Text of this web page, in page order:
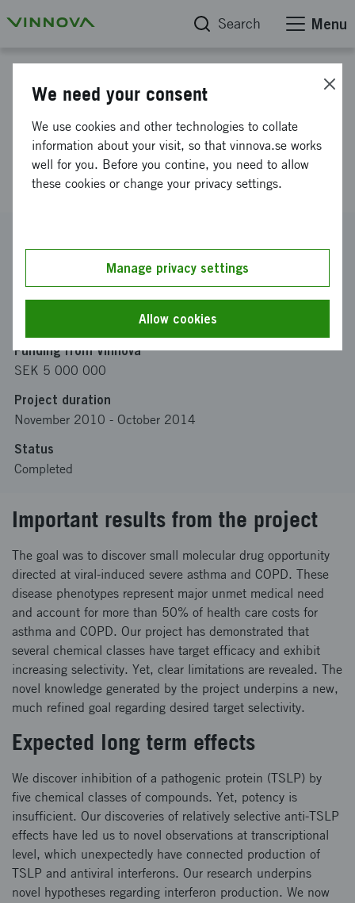
Search Menu
Discovery of small molecular
inhibitors for severe asthma
and COPD.
Coordinator
medicinsk vetenskap, Lund
Funding from Vinnova
SEK 5 000 000
Project duration
November 2010 - October 2014
Status
Completed
Important results from the project
The goal was to discover small molecular drug opportunity
directed at viral-induced severe asthma and COPD. These
disease phenotypes represent major unmet medical need
and account for more than 50% of health care costs for
asthma and COPD. Our project has demonstrated that
several chemical classes have target efficacy and exhibit
increasing selectivity. Yet, clear limitations are revealed. The
novel knowledge generated by the project underpins a new,
much refined goal regarding desired target selectivity.
Expected long term effects
We discover inhibition of a pathogenic protein (TSLP) by
five chemical classes of compounds. Yet, potency is
insufficient. Our discoveries of relatively selective anti-TSLP
effects have led us to novel observations at transcriptional
level, which unexpectedly have connected production of
TSLP and antiviral interferons. Our research underpins
novel hypotheses regarding interferon production. We now
We need your consent
We use cookies and other technologies to collate
information about your visit, so that vinnova.se works
well for you. Before you contine, you need to allow
these cookies or change your privacy settings.
Manage privacy settings
Allow cookies